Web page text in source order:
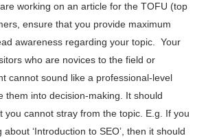
working on an article for the TOFU (top
ensure that you provide maximum
awareness regarding your topic. Your
who are novices to the field or
cannot sound like a professional-level
them into decision-making. It should
you cannot stray from the topic. E.g. If you
‘Introduction to SEO’, then it should